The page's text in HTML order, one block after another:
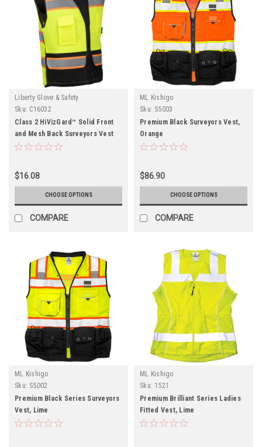
Liberty Glove & Safety
Sku: C16032
Class 2 HiVizGard™ Solid Front
and Mesh Back Surveyors Vest
with Black Bottom
$16.08
CHOOSE OPTIONS
COMPARE
ML Kishigo
Sku: S5003
Premium Black Surveyors Vest,
Orange
$86.90
CHOOSE OPTIONS
COMPARE
ML Kishigo
Sku: S5002
Premium Black Series Surveyors
Vest, Lime
ML Kishigo
Sku: 1521
Premium Brilliant Series Ladies
Fitted Vest, Lime